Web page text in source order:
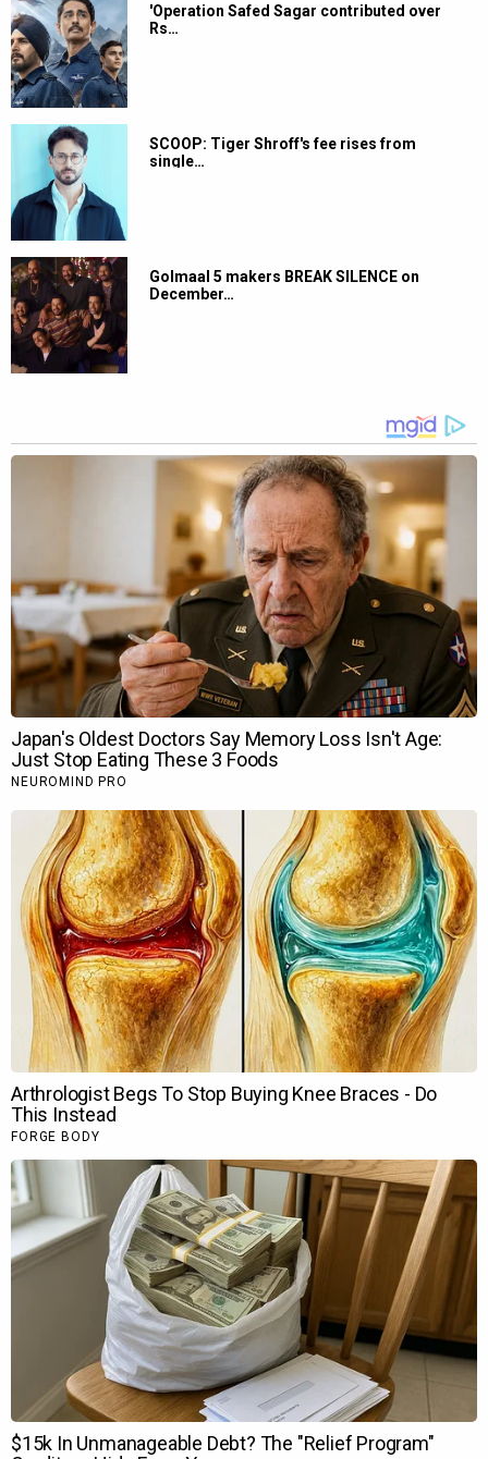
'Operation Safed Sagar contributed over
Rs…
SCOOP: Tiger Shroff's fee rises from
single…
Golmaal 5 makers BREAK SILENCE on
December…